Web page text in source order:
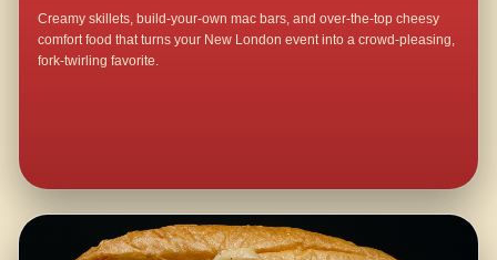
Creamy skillets, build-your-own mac bars, and over-the-top cheesy
comfort food that turns your New London event into a crowd-pleasing,
fork-twirling favorite.